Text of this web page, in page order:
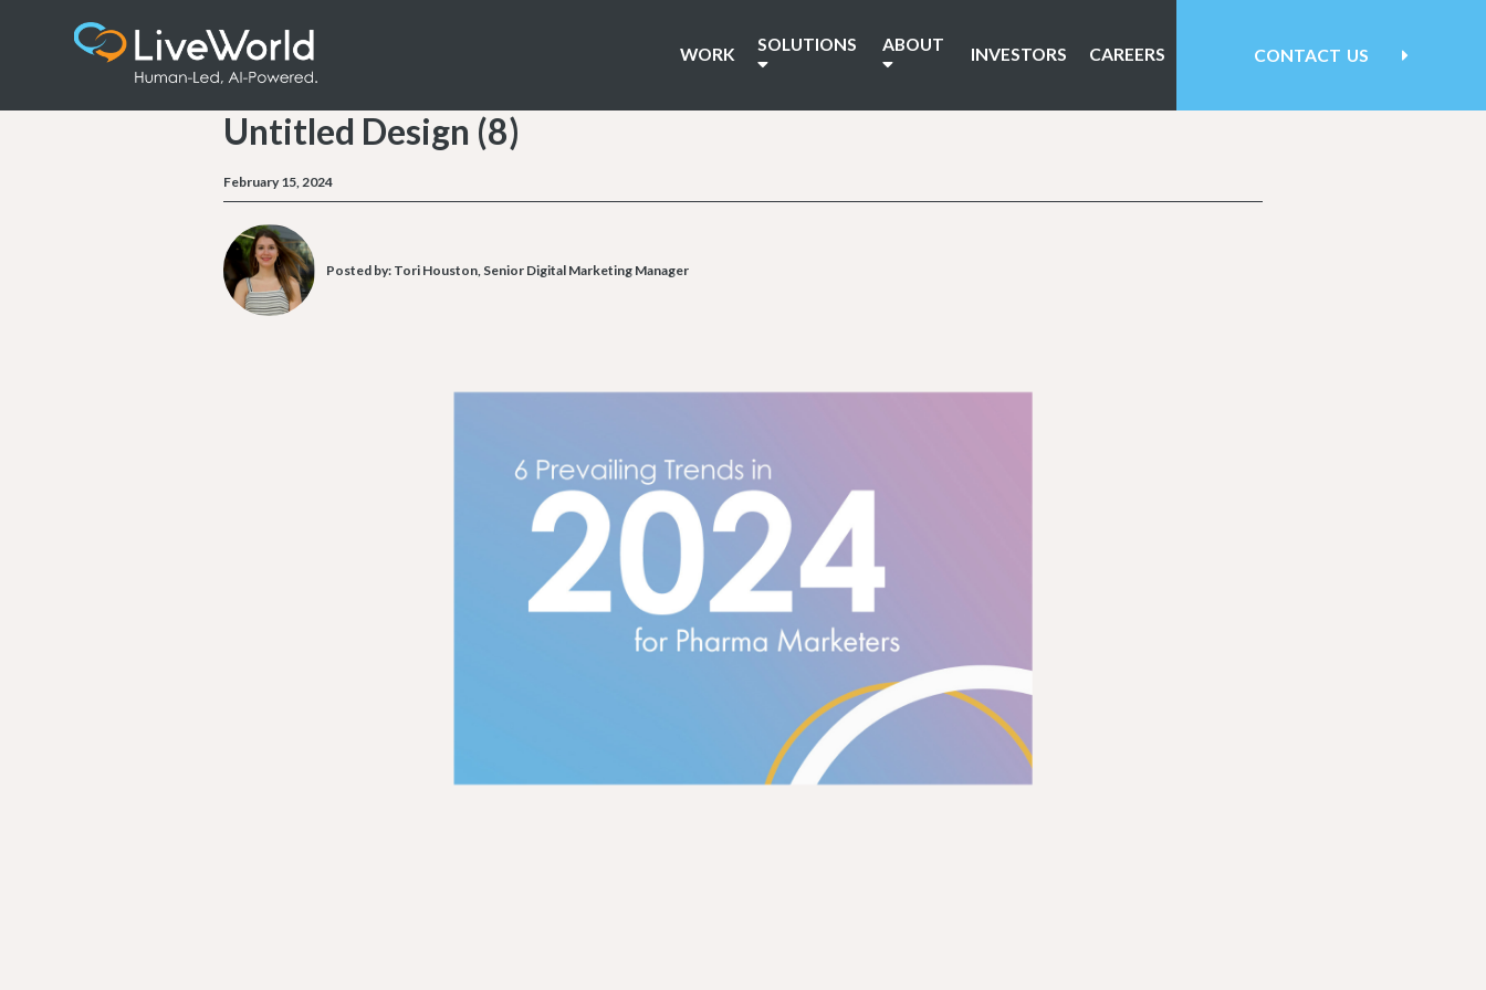
WORK SOLUTIONS ABOUT INVESTORS CAREERS CONTACT US
Untitled Design (8)
February 15, 2024
Posted by:Tori Houston, Senior Digital Marketing Manager